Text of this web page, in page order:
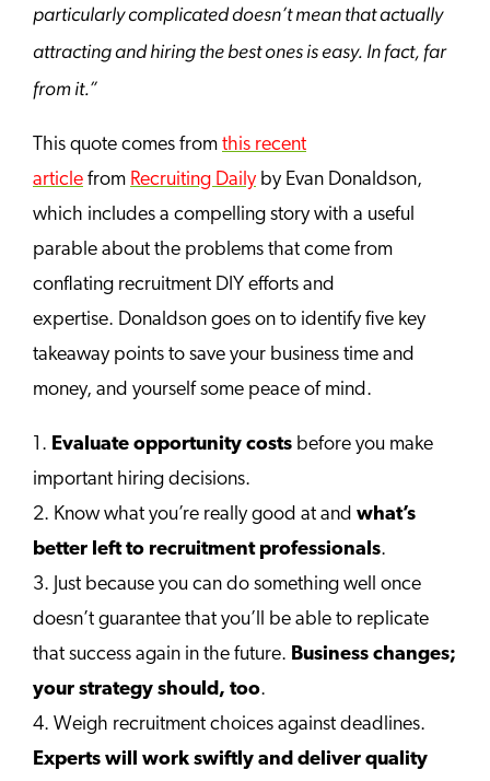
particularly complicated doesn’t mean that actually
attracting and hiring the best ones is easy. In fact, far
from it.”
This quote comes from this recent
article from Recruiting Daily by Evan Donaldson,
which includes a compelling story with a useful
parable about the problems that come from
conflating recruitment DIY efforts and
expertise. Donaldson goes on to identify five key
takeaway points to save your business time and
money, and yourself some peace of mind.
1. Evaluate opportunity costs before you make
important hiring decisions.
2. Know what you’re really good at and what’s
better left to recruitment professionals.
3. Just because you can do something well once
doesn’t guarantee that you’ll be able to replicate
that success again in the future. Business changes;
your strategy should, too.
4. Weigh recruitment choices against deadlines.
Experts will work swiftly and deliver quality